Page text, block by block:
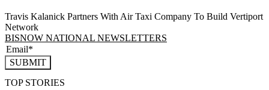
Travis Kalanick Partners With Air Taxi Company To Build Vertiport
Network
BISNOW NATIONAL NEWSLETTERS
SUBMIT
TOP STORIES